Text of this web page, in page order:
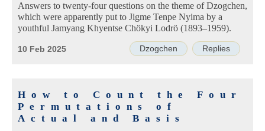
Answers to twenty-four questions on the theme of Dzogchen,
which were apparently put to Jigme Tenpe Nyima by a
youthful Jamyang Khyentse Chökyi Lodrö (1893–1959).
Dzogchen Replies
10 Feb 2025
How to Count the Four
Permutations of
Actual and Basis